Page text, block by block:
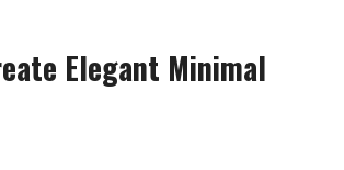
Elegant Minimal